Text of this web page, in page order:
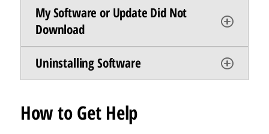
My Software or Update Did Not
Download
Uninstalling Software
How to Get Help